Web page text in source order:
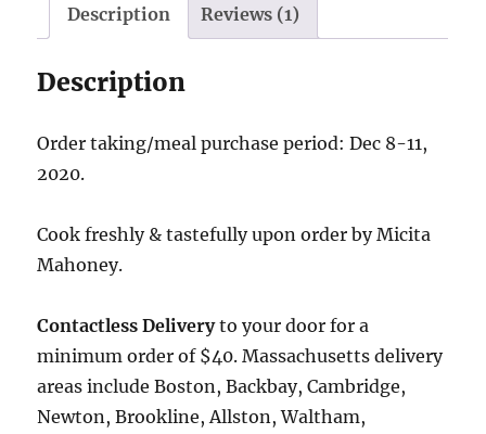
Description Reviews (1)
Description
Order taking/meal purchase period: Dec 8-11,
2020.
Cook freshly & tastefully upon order by Micita
Mahoney.
Contactless Deliveryto your door for a
minimum order of $40. Massachusetts delivery
areas include Boston, Backbay, Cambridge,
Newton, Brookline, Allston, Waltham,